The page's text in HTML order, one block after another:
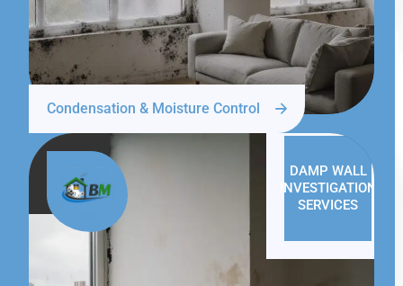
Condensation & Moisture Control
DAMP WALL
INVESTIGATION
SERVICES